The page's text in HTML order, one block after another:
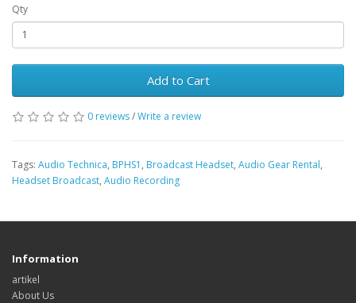
Qty
Add to Cart
0 reviews/Write a review
Tags: Audio Technica, BPHS1 , Broadcast Headset, Audio Gear Rental,
Headset Broadcast, Audio Recording
Information
artikel
About Us